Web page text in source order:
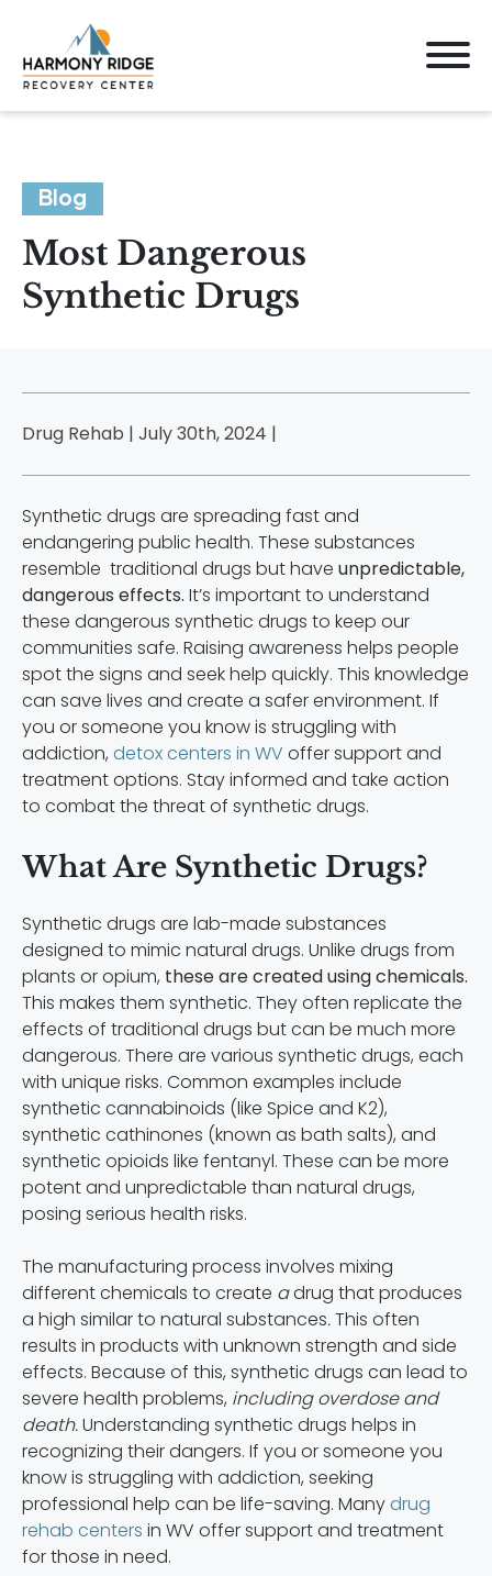
Blog
Most Dangerous
Synthetic Drugs
Drug Rehab | July 30th, 2024 |
Synthetic drugs are spreading fast and
endangering public health. These substances
resemble traditional drugs but have unpredictable,
dangerous effects. It’s important to understand
these dangerous synthetic drugs to keep our
communities safe. Raising awareness helps people
spot the signs and seek help quickly. This knowledge
can save lives and create a safer environment. If
you or someone you know is struggling with
addiction, detox centers in WV offer support and
treatment options. Stay informed and take action
to combat the threat of synthetic drugs.
What Are Synthetic Drugs?
Synthetic drugs are lab-made substances
designed to mimic natural drugs. Unlike drugs from
plants or opium, these are created using chemicals.
This makes them synthetic. They often replicate the
effects of traditional drugs but can be much more
dangerous. There are various synthetic drugs, each
with unique risks. Common examples include
synthetic cannabinoids (like Spice and K2),
synthetic cathinones (known as bath salts), and
synthetic opioids like fentanyl. These can be more
potent and unpredictable than natural drugs,
posing serious health risks.
The manufacturing process involves mixing
different chemicals to create adrug that produces
a high similar to natural substances.This often
results in products with unknown strength and side
effects. Because of this, synthetic drugs can lead to
severe health problems, including overdose and
death.Understanding synthetic drugs helps in
recognizing their dangers. If you or someone you
know is struggling with addiction, seeking
professional help can be life-saving. Manydrug
rehab centers in WV offer support and treatment
for those in need.